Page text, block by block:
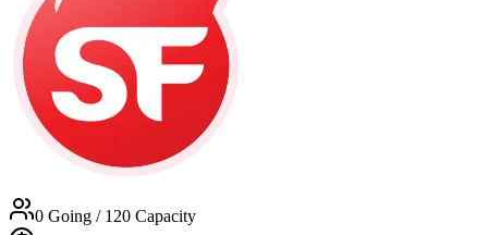
0 Going / 120 Capacity